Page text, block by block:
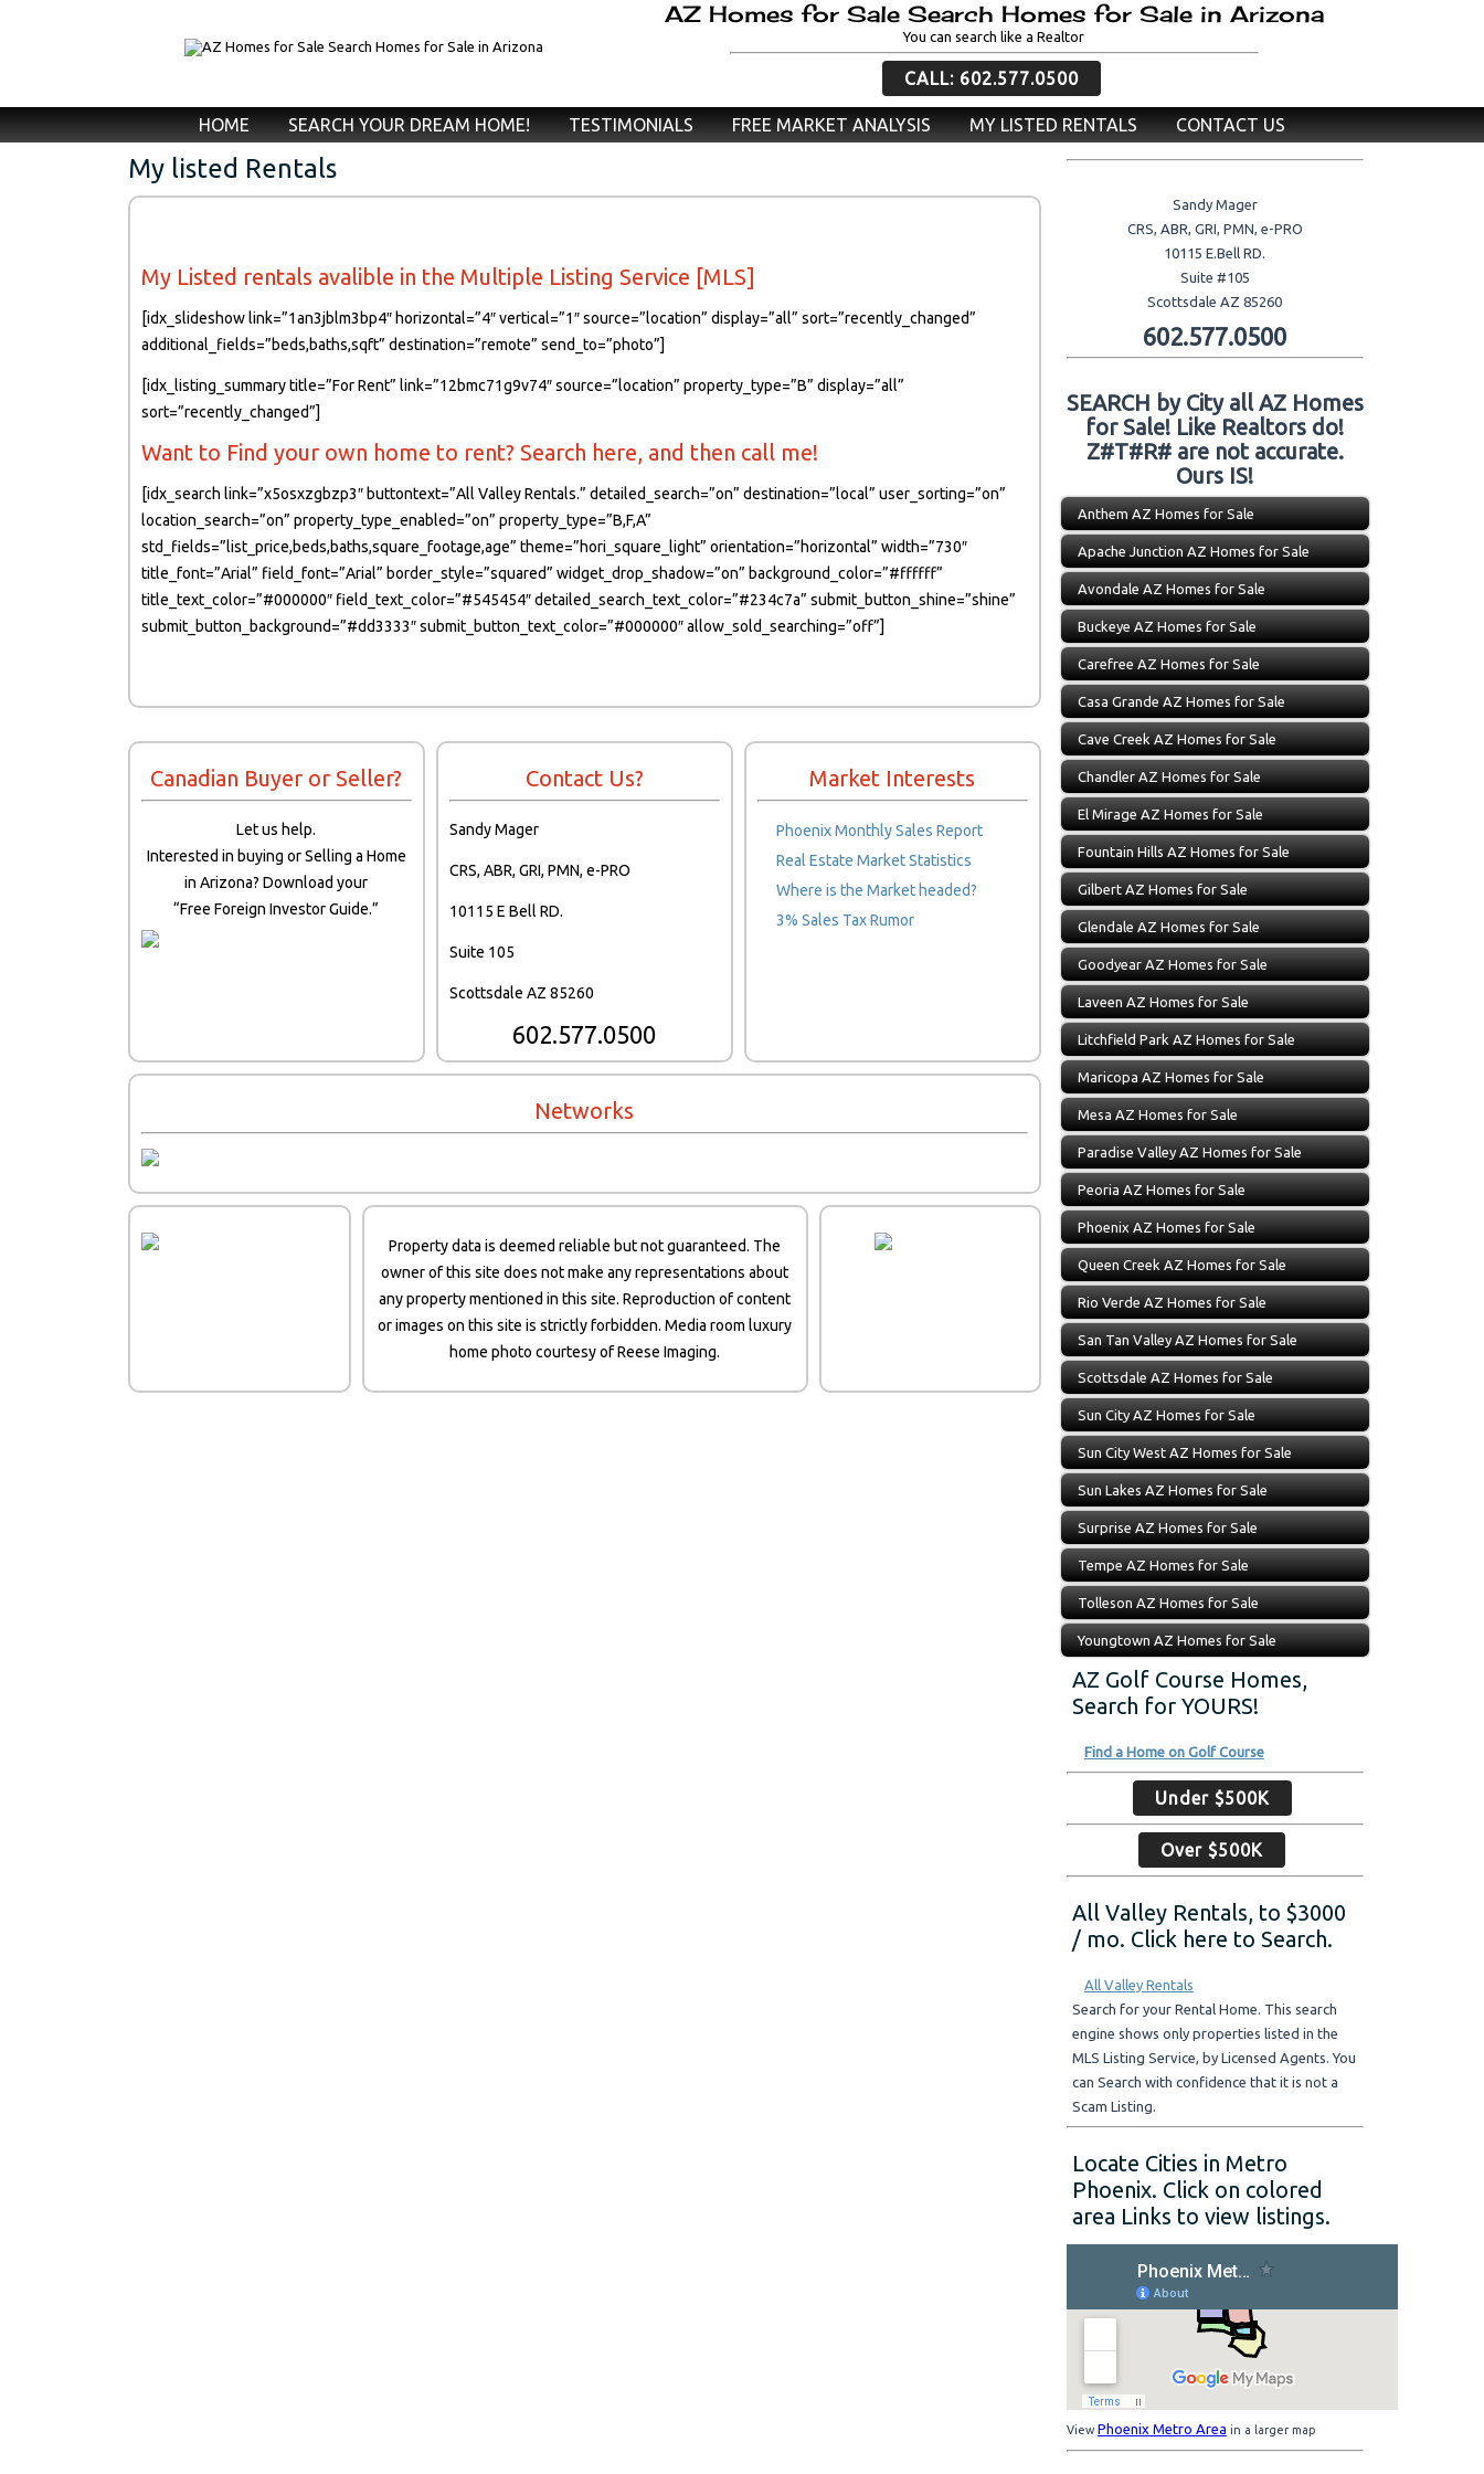
AZ Homes for Sale Search Homes for Sale in Arizona
You can search like a Realtor
CALL: 602.577.0500
HOME SEARCH YOUR DREAM HOME! TESTIMONIALS FREE MARKET ANALYSIS MY LISTED RENTALS CONTACT US
My listed Rentals
My Listed rentals avalible in the Multiple Listing Service [MLS]
[idx_slideshow link=”1an3jblm3bp4″ horizontal=”4″ vertical=”1″ source=”location” display=”all” sort=”recently_changed”
additional_fields=”beds,baths,sqft” destination=”remote” send_to=”photo”]
[idx_listing_summary title=”For Rent” link=”12bmc71g9v74″ source=”location” property_type=”B” display=”all”
sort=”recently_changed”]
Want to Find your own home to rent? Search here, and then call me!
[idx_search link=”x5osxzgbzp3″ buttontext=”All Valley Rentals.” detailed_search=”on” destination=”local” user_sorting=”on”
location_search=”on” property_type_enabled=”on” property_type=”B,F,A”
std_fields=”list_price,beds,baths,square_footage,age” theme=”hori_square_light” orientation=”horizontal” width=”730″
title_font=”Arial” field_font=”Arial” border_style=”squared” widget_drop_shadow=”on” background_color=”#ffffff”
title_text_color=”#000000″ field_text_color=”#545454″ detailed_search_text_color=”#234c7a” submit_button_shine=”shine”
submit_button_background=”#dd3333″ submit_button_text_color=”#000000″ allow_sold_searching=”off”]
Canadian Buyer or Seller?
Let us help.
Interested in buying or Selling a Home
in Arizona? Download your
“Free Foreign Investor Guide.”
Contact Us?
Sandy Mager
CRS, ABR, GRI, PMN, e-PRO
10115 E Bell RD.
Suite 105
Scottsdale AZ 85260
602.577.0500
Market Interests
Phoenix Monthly Sales Report
Real Estate Market Statistics
Where is the Market headed?
3% Sales Tax Rumor
Networks
Property data is deemed reliable but not guaranteed. The
owner of this site does not make any representations about
any property mentioned in this site. Reproduction of content
or images on this site is strictly forbidden. Media room luxury
home photo courtesy of Reese Imaging.
Sandy Mager
CRS, ABR, GRI, PMN, e-PRO
10115 E.Bell RD.
Suite #105
Scottsdale AZ 85260
602.577.0500
SEARCH by City all AZ Homes
for Sale! Like Realtors do!
Z#T#R# are not accurate.
Ours IS!
Anthem AZ Homes for Sale
Apache Junction AZ Homes for Sale
Avondale AZ Homes for Sale
Buckeye AZ Homes for Sale
Carefree AZ Homes for Sale
Casa Grande AZ Homes for Sale
Cave Creek AZ Homes for Sale
Chandler AZ Homes for Sale
El Mirage AZ Homes for Sale
Fountain Hills AZ Homes for Sale
Gilbert AZ Homes for Sale
Glendale AZ Homes for Sale
Goodyear AZ Homes for Sale
Laveen AZ Homes for Sale
Litchfield Park AZ Homes for Sale
Maricopa AZ Homes for Sale
Mesa AZ Homes for Sale
Paradise Valley AZ Homes for Sale
Peoria AZ Homes for Sale
Phoenix AZ Homes for Sale
Queen Creek AZ Homes for Sale
Rio Verde AZ Homes for Sale
San Tan Valley AZ Homes for Sale
Scottsdale AZ Homes for Sale
Sun City AZ Homes for Sale
Sun City West AZ Homes for Sale
Sun Lakes AZ Homes for Sale
Surprise AZ Homes for Sale
Tempe AZ Homes for Sale
Tolleson AZ Homes for Sale
Youngtown AZ Homes for Sale
AZ Golf Course Homes,
Search for YOURS!
Find a Home on Golf Course
Under $500K
Over $500K
All Valley Rentals, to $3000
/ mo. Click here to Search.
All Valley Rentals
Search for your Rental Home. This search
engine shows only properties listed in the
MLS Listing Service, by Licensed Agents. You
can Search with confidence that it is not a
Scam Listing.
Locate Cities in Metro
Phoenix. Click on colored
area Links to view listings.
View Phoenix Metro Area in a larger map